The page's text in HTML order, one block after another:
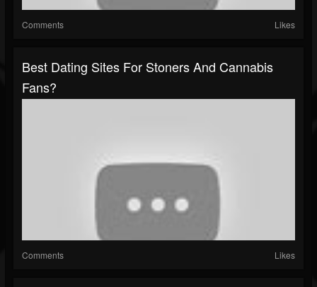
Comments Likes
Best Dating Sites For Stoners And Cannabis
Fans?
Comments Likes